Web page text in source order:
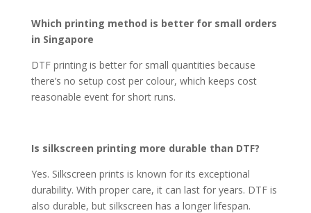
Which printing method is better for small orders
in Singapore
DTF printing is better for small quantities because
there’s no setup cost per colour, which keeps cost
reasonable event for short runs.
Is silkscreen printing more durable than DTF?
Yes. Silkscreen prints is known for its exceptional
durability. With proper care, it can last for years. DTF is
also durable, but silkscreen has a longer lifespan.